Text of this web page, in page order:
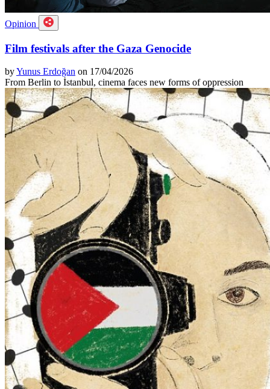
Opinion
Film festivals after the Gaza Genocide
byYunus Erdoğan on 17/04/2026
From Berlin to İstanbul, cinema faces new forms of oppression